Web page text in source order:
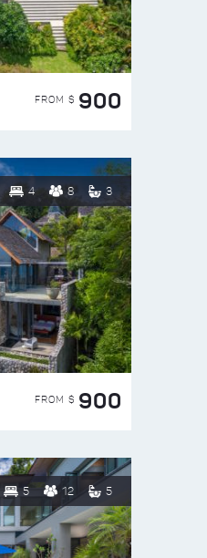
FROM $ 900
4 8 3
FROM $ 900
5 12 5